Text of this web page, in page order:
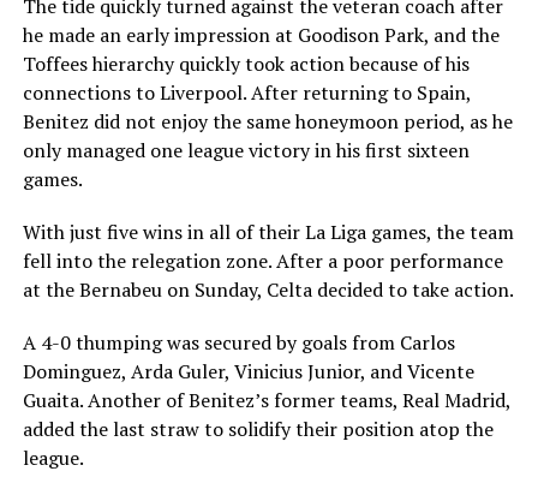
The tide quickly turned against the veteran coach after
he made an early impression at Goodison Park, and the
Toffees hierarchy quickly took action because of his
connections to Liverpool. After returning to Spain,
Benitez did not enjoy the same honeymoon period, as he
only managed one league victory in his first sixteen
games.
With just five wins in all of their La Liga games, the team
fell into the relegation zone. After a poor performance
at the Bernabeu on Sunday, Celta decided to take action.
A 4-0 thumping was secured by goals from Carlos
Dominguez, Arda Guler, Vinicius Junior, and Vicente
Guaita. Another of Benitez’s former teams, Real Madrid,
added the last straw to solidify their position atop the
league.